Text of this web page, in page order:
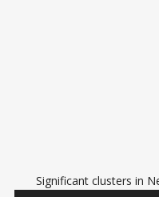
Significant clusters in